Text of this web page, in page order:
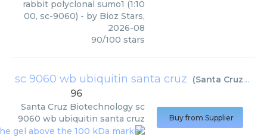
rabbit polyclonal sumo1 (1:10
00, sc-9060) - by Bioz Stars,
2026-08
90/100 stars
sc 9060 wb ubiquitin santa cruz (Santa Cruz Biotechnology
96
Santa Cruz Biotechnology sc
9060 wb ubiquitin santa cruz
Buy from Supplier